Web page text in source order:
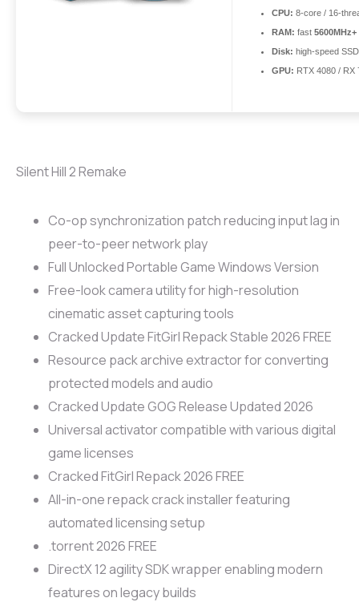
CPU: 8-core / 16-
RAM: fast 5600MHz+
Disk: high-speed
GPU: RTX 4080 / RX
Silent Hill 2 Remake
Co-op synchronization patch reducing input lag in
peer-to-peer network play
Full Unlocked Portable Game Windows Version
Free-look camera utility for high-resolution
cinematic asset capturing tools
Cracked Update FitGirl Repack Stable 2026 FREE
Resource pack archive extractor for converting
protected models and audio
Cracked Update GOG Release Updated 2026
Universal activator compatible with various digital
game licenses
Cracked FitGirl Repack 2026 FREE
All-in-one repack crack installer featuring
automated licensing setup
.torrent 2026 FREE
DirectX 12 agility SDK wrapper enabling modern
features on legacy builds